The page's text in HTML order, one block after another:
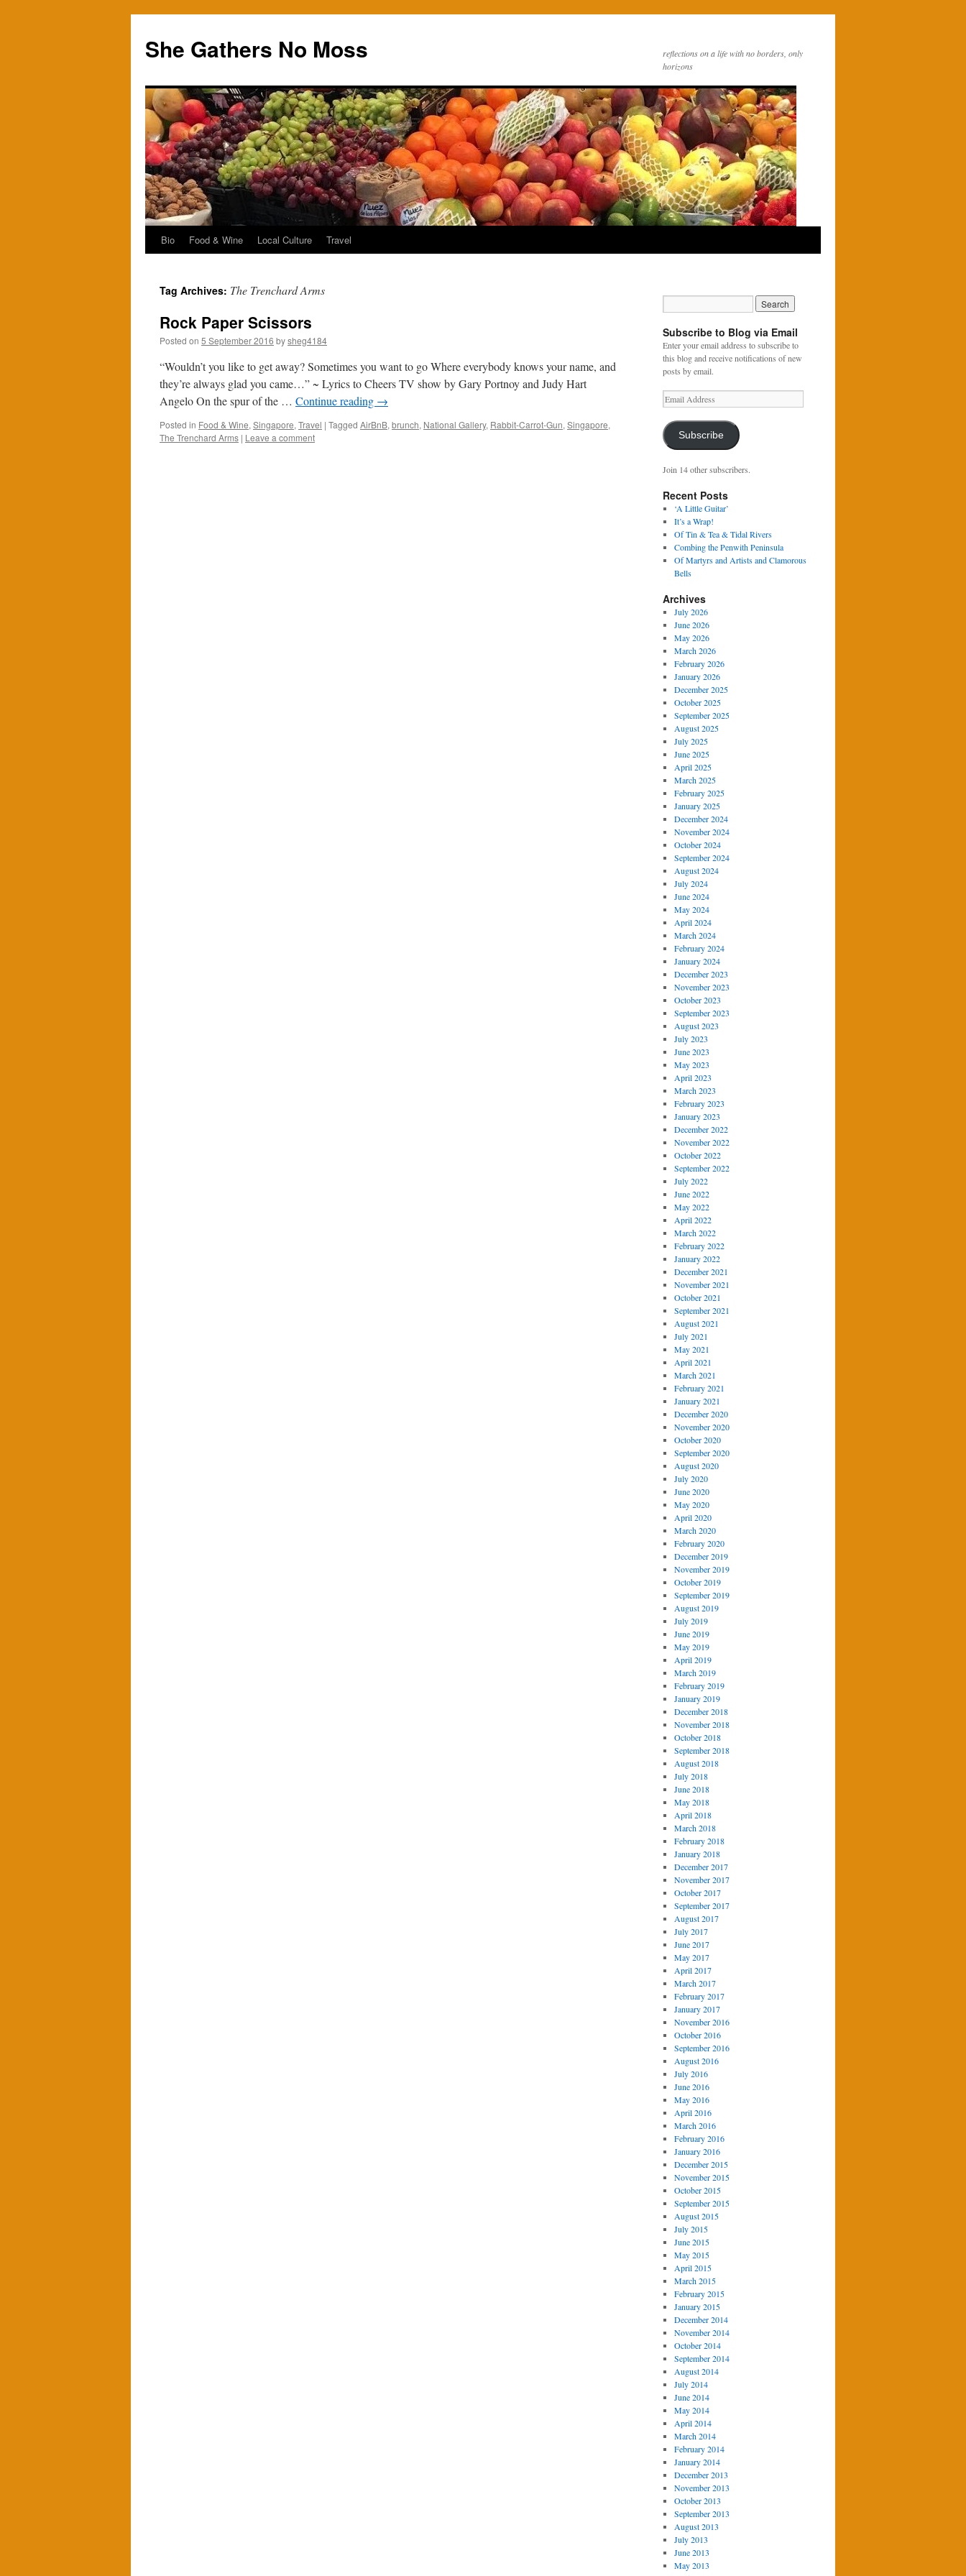
content
She Gathers No Moss
reflections on a life with no borders, only
horizons
Bio Food & Wine Local Culture Travel
Tag Archives: The Trenchard Arms
Rock Paper Scissors
Posted on 5 September 2016 bysheg4184
“Wouldn’t you like to get away? Sometimes you want to go Where everybody knows your name, and
they’re always glad you came…” ~ Lyrics to Cheers TV show by Gary Portnoy and Judy Hart
Angelo On the spur of the … Continue reading →
Posted in Food & Wine, Singapore, Travel | Tagged AirBnB, brunch, National Gallery, Rabbit-Carrot-Gun, Singapore,
The Trenchard Arms | Leave a comment
Subscribe to Blog via Email
Enter your email address to subscribe to
this blog and receive notifications of new
posts by email.
Email
Address
Subscribe
Join 14 other subscribers.
Recent Posts
‘A Little Guitar’
It’s a Wrap!
Of Tin & Tea & Tidal Rivers
Combing the Penwith Peninsula
Of Martyrs and Artists and Clamorous
Bells
Archives
July 2026
June 2026
May 2026
March 2026
February 2026
January 2026
December 2025
October 2025
September 2025
August 2025
July 2025
June 2025
April 2025
March 2025
February 2025
January 2025
December 2024
November 2024
October 2024
September 2024
August 2024
July 2024
June 2024
May 2024
April 2024
March 2024
February 2024
January 2024
December 2023
November 2023
October 2023
September 2023
August 2023
July 2023
June 2023
May 2023
April 2023
March 2023
February 2023
January 2023
December 2022
November 2022
October 2022
September 2022
July 2022
June 2022
May 2022
April 2022
March 2022
February 2022
January 2022
December 2021
November 2021
October 2021
September 2021
August 2021
July 2021
May 2021
April 2021
March 2021
February 2021
January 2021
December 2020
November 2020
October 2020
September 2020
August 2020
July 2020
June 2020
May 2020
April 2020
March 2020
February 2020
December 2019
November 2019
October 2019
September 2019
August 2019
July 2019
June 2019
May 2019
April 2019
March 2019
February 2019
January 2019
December 2018
November 2018
October 2018
September 2018
August 2018
July 2018
June 2018
May 2018
April 2018
March 2018
February 2018
January 2018
December 2017
November 2017
October 2017
September 2017
August 2017
July 2017
June 2017
May 2017
April 2017
March 2017
February 2017
January 2017
November 2016
October 2016
September 2016
August 2016
July 2016
June 2016
May 2016
April 2016
March 2016
February 2016
January 2016
December 2015
November 2015
October 2015
September 2015
August 2015
July 2015
June 2015
May 2015
April 2015
March 2015
February 2015
January 2015
December 2014
November 2014
October 2014
September 2014
August 2014
July 2014
June 2014
May 2014
April 2014
March 2014
February 2014
January 2014
December 2013
November 2013
October 2013
September 2013
August 2013
July 2013
June 2013
May 2013